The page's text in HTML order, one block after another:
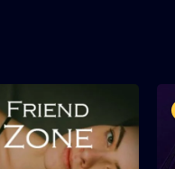
Highest
Prison
1 hr 25 mins